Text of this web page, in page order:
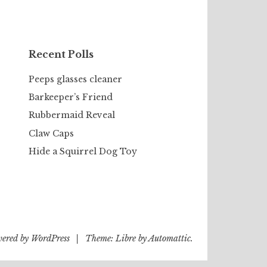
Recent Polls
Peeps glasses cleaner
Barkeeper’s Friend
Rubbermaid Reveal
Claw Caps
Hide a Squirrel Dog Toy
by WordPress Theme: Libre byAutomattic.